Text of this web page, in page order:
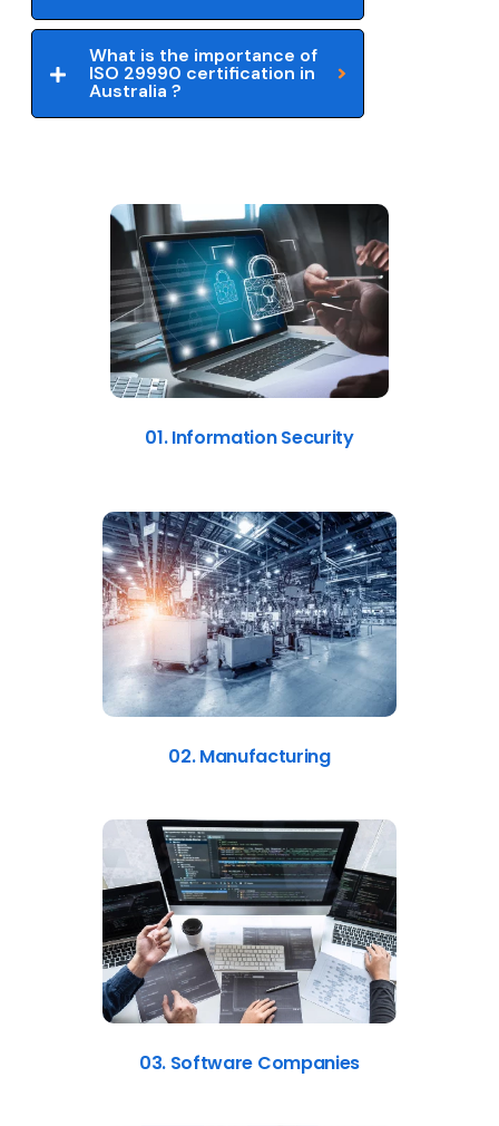
What is the importance of
ISO 29990 certification in
Australia ?
01. Information Security
02. Manufacturing
03. Software Companies